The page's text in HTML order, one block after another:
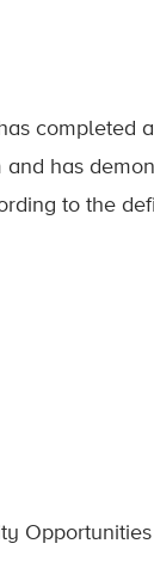
completed
has
to the